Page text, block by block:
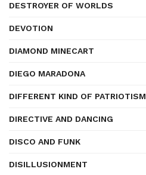
DESTROYER OF WORLDS
DEVOTION
DIAMOND MINECART
DIEGO MARADONA
DIFFERENT KIND OF PATRIOTISM
DIRECTIVE AND DANCING
DISCO AND FUNK
DISILLUSIONMENT